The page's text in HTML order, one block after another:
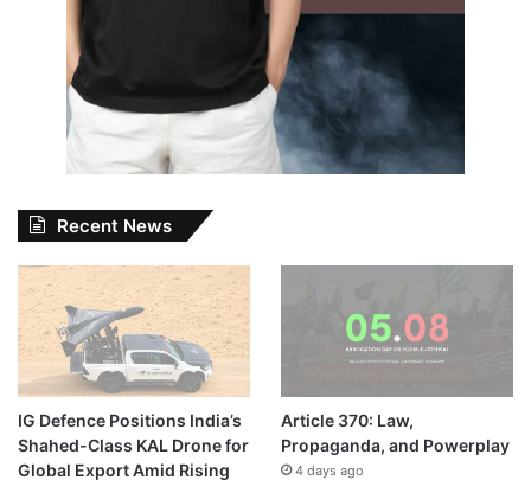
Recent News
IG Defence Positions India’s
Shahed-Class KAL Drone for
Global Export Amid Rising
Article 370: Law,
Propaganda, and Powerplay
4 days ago